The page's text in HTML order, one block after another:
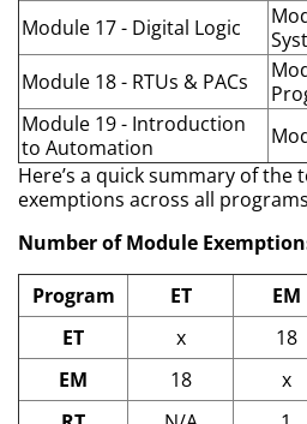
Module 17 - Digital Logic
Module 18 - RTUs & PACs
Module 19 - Introduction
to Automation
Here’s a quick summary of
exemptions across all programs
Number of Module
Program
ET EM
ET
x 18
EM
18 x